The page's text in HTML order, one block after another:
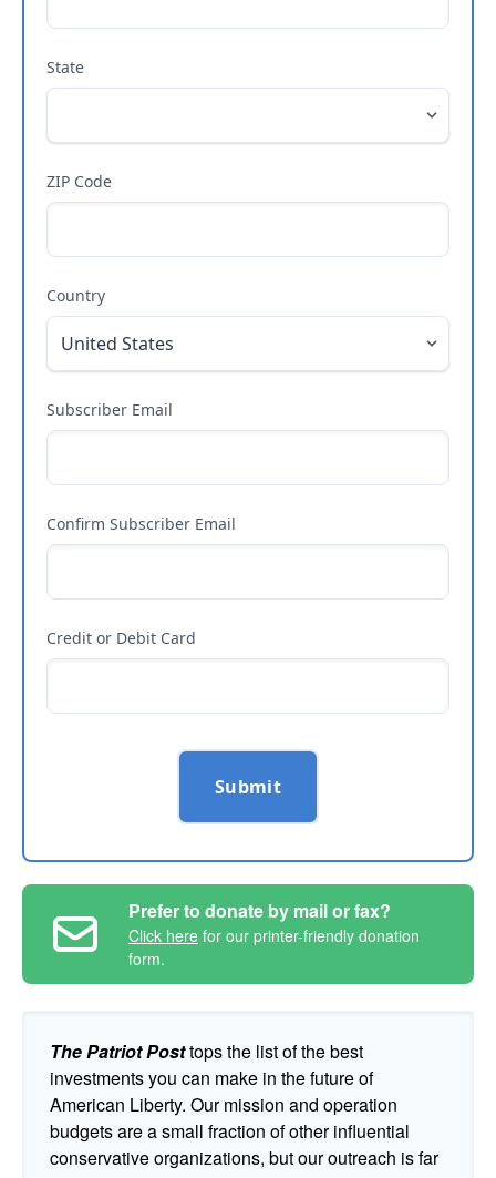
State
ZIP Code
Country
Subscriber Email
Confirm Subscriber Email
Credit or Debit Card
Submit
Prefer to donate by mail or fax?
Click here for our printer-friendly donation
form.
The Patriot Posttops the list of the best
investments you can make in the future of
American Liberty. Our mission and operation
budgets are a small fraction of other influential
conservative organizations, but our outreach is far